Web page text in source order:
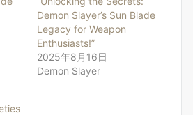
Demon Slayer’s Sun Blade
Legacy for Weapon
Enthusiasts!”
2025年8月16日
Demon Slayer